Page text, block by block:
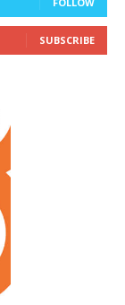
SUBSCRIBE